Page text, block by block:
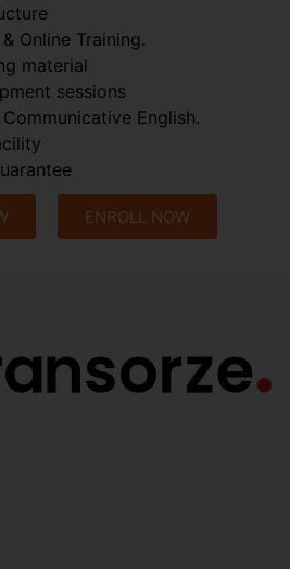
Online Training.
material
sessions
English.
ENROLL NOW